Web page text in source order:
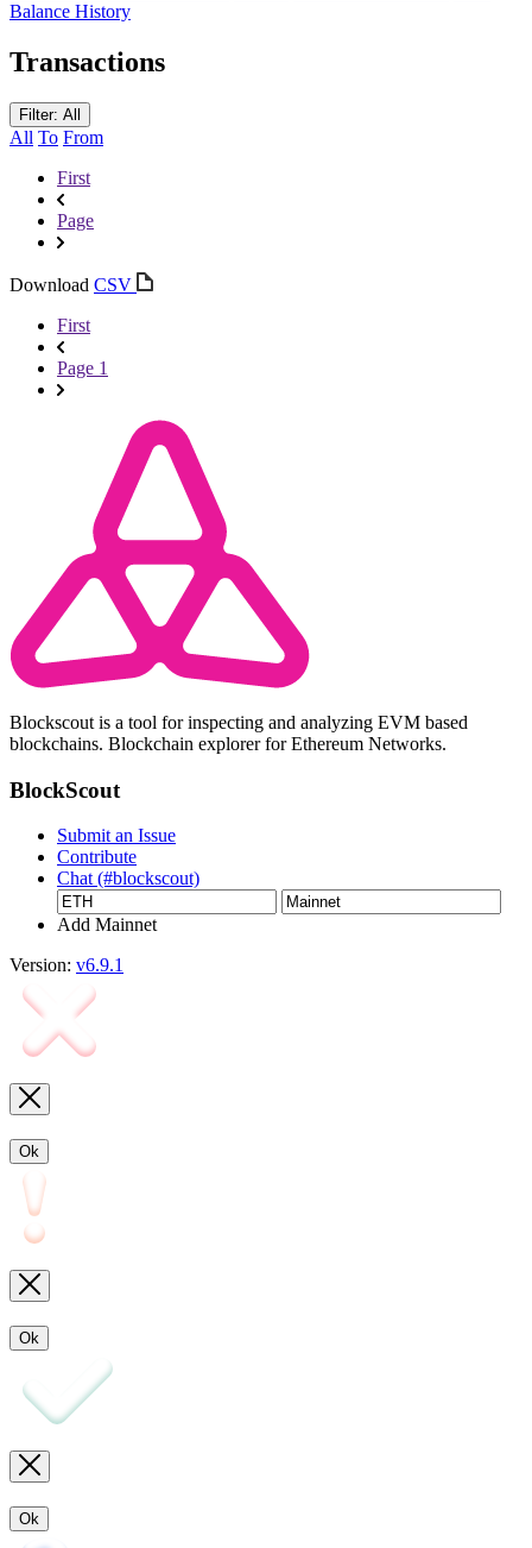
Balance History
Transactions
Filter: All
All To From
First
Page
Download CSV
First
Page 1
Blockscout is a tool for inspecting and analyzing EVM based
blockchains. Blockchain explorer for Ethereum Networks.
BlockScout
Submit an Issue
Contribute
Chat (#blockscout)
Add Mainnet
Version: v6.9.1
Ok
Ok
Ok